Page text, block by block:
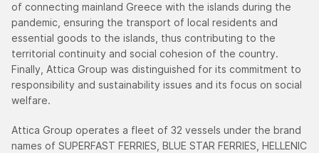
of connecting mainland Greece with the islands during the
pandemic, ensuring the transport of local residents and
essential goods to the islands, thus contributing to the
territorial continuity and social cohesion of the country.
Finally, Attica Group was distinguished for its commitment to
responsibility and sustainability issues and its focus on social
welfare.
Attica Group operates a fleet of 32 vessels under the brand
names of SUPERFAST FERRIES, BLUE STAR FERRIES, HELLENIC